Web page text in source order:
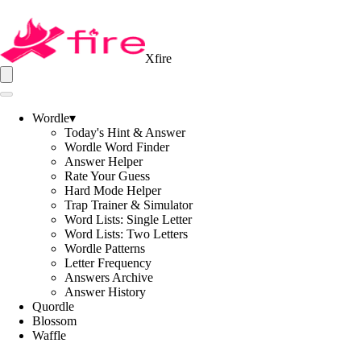
Xfire
Wordle▾
Today's Hint & Answer
Wordle Word Finder
Answer Helper
Rate Your Guess
Hard Mode Helper
Trap Trainer & Simulator
Word Lists: Single Letter
Word Lists: Two Letters
Wordle Patterns
Letter Frequency
Answers Archive
Answer History
Quordle
Blossom
Waffle